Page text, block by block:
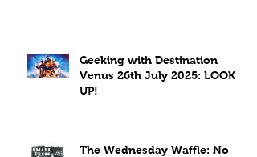
Geeking with Destination
Venus 26th July 2025: LOOK
UP!
The Wednesday Waffle: No